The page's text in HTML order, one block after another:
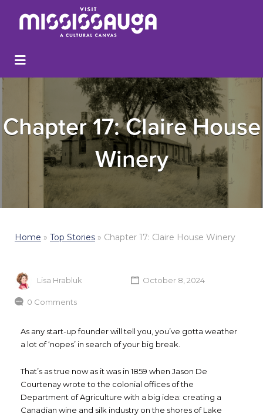
Chapter 17: Claire House
Winery
Home » Top Stories » Chapter 17: Claire House Winery
Lisa Hrabluk October 8, 2024
0 Comments
As any start-up founder will tell you, you’ve gotta weather
a lot of ‘nopes’ in search of your big break.
That’s as true now as it was in 1859 when Jason De
Courtenay wrote to the colonial offices of the
Department of Agriculture with a big idea: creating a
Canadian wine and silk industry on the shores of Lake